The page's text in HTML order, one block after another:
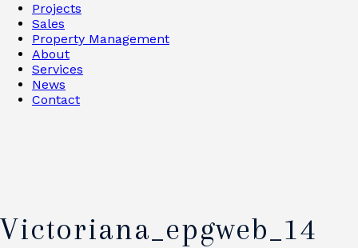
Projects
Sales
Property Management
About
Services
News
Contact
Victoriana_epgweb_14